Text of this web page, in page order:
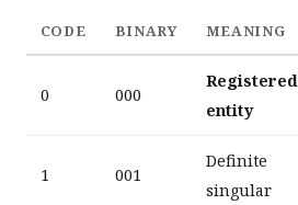
CODE BINARY MEANING
0 000
Registered
entity
1 001
Definite
singular